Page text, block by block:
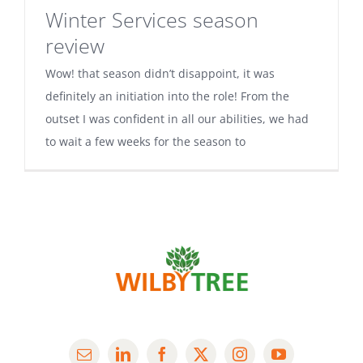
Winter Services season
review
Wow! that season didn’t disappoint, it was
definitely an initiation into the role! From the
outset I was confident in all our abilities, we had
to wait a few weeks for the season to